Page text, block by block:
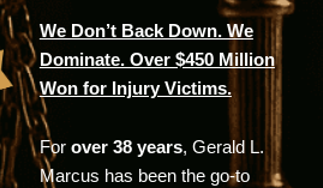
We Don’t Back Down. We
Dominate. Over $450 Million
Won for Injury Victims.
For over 38 years, Gerald L.
Marcus has been the go-to